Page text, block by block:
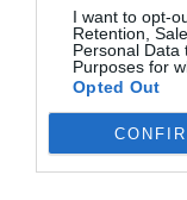
I want to opt-
Retention,
Personal Data
Purposes for
Opted Out
With compact
for quick mounting
IP Camera